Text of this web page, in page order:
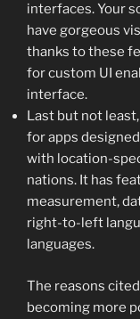
interfaces. Your
have gorgeous
thanks to these
for custom UI
interface.
Last but not
for apps
with location-
nations. It has
measurement,
right-to-left
languages.
The reasons
becoming more